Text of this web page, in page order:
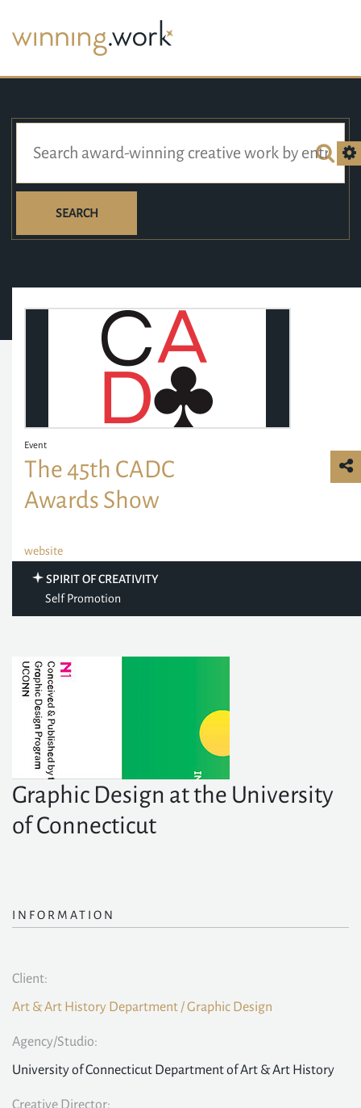
SEARCH
Event
The 45th CADC
Awards Show
website
SPIRIT OF CREATIVITY
Self Promotion
Graphic Design at the University
of Connecticut
INFORMATION
Client:
Art & Art History Department / Graphic Design
Agency/Studio:
University of Connecticut Department of Art & Art History
Creative Director: